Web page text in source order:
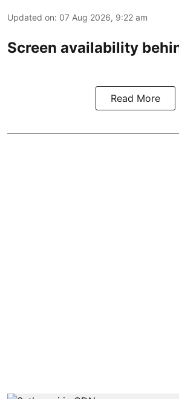
Updated on: 07 Aug 2026, 9:22 am
Screen availability
Read More